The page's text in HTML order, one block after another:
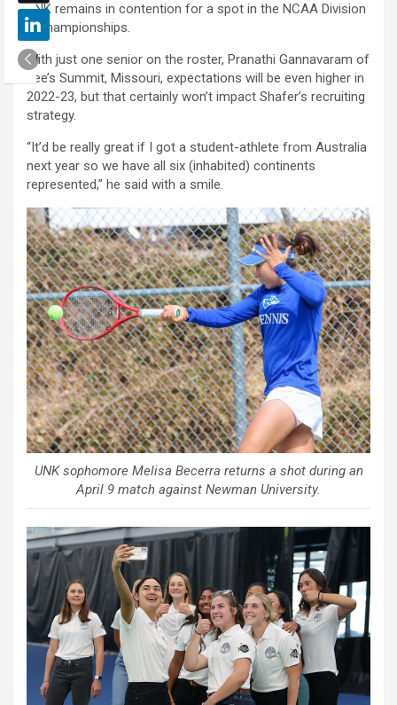
UNK remains in contention for a spot in the NCAA Division
II Championships.
With just one senior on the roster, Pranathi Gannavaram of
Lee’s Summit, Missouri, expectations will be even higher in
2022-23, but that certainly won’t impact Shafer’s recruiting
strategy.
“It’d be really great if I got a student-athlete from Australia
next year so we have all six (inhabited) continents
represented,” he said with a smile.
UNK sophomore Melisa Becerra returns a shot during an
April 9 match against Newman University.